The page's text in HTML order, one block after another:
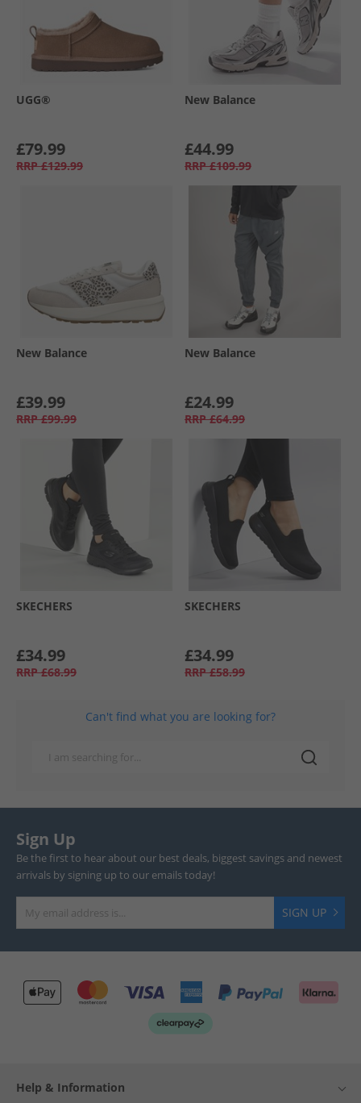
UGG®
£79.99
RRP £129.99
New Balance
£44.99
RRP £109.99
New Balance
£39.99
RRP £99.99
New Balance
£24.99
RRP £64.99
SKECHERS
£34.99
RRP £68.99
SKECHERS
£34.99
RRP £58.99
Can't find what you are looking for?
Sign Up
Be the first to hear about our best deals, biggest savings and newest
arrivals by signing up to our emails today!
SIGN UP
Help & Information